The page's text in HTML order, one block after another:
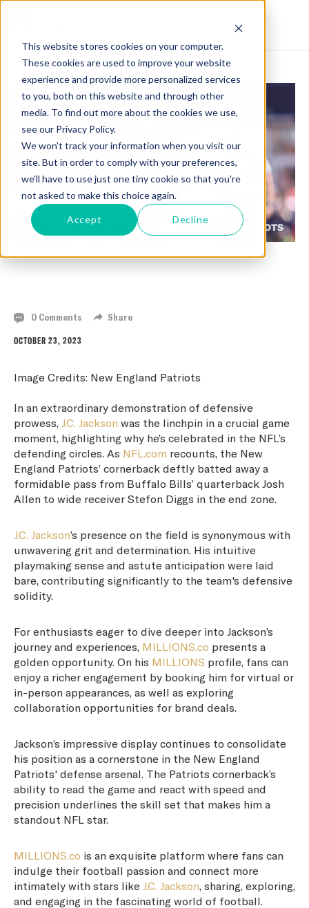
This website stores cookies on your computer.
These cookies are used to improve your website
experience and provide more personalized services
to you, both on this website and through other
media. To find out more about the cookies we use,
see our Privacy Policy.
We won't track your information when you visit our
site. But in order to comply with your preferences,
we'll have to use just one tiny cookie so that you're
not asked to make this choice again.
Accept Decline
J.C. JACKSON SHINES: A DOMINATING
0 Comments Share
OCTOBER 23, 2023
Image Credits: New England Patriots
In an extraordinary demonstration of defensive
prowess, J.C. Jackson was the linchpin in a crucial game
moment, highlighting why he’s celebrated in the NFL’s
defending circles. As NFL.com recounts, the New
England Patriots’ cornerback deftly batted away a
formidable pass from Buffalo Bills’ quarterback Josh
Allen to wide receiver Stefon Diggs in the end zone.
J.C. Jackson’s presence on the field is synonymous with
unwavering grit and determination. His intuitive
playmaking sense and astute anticipation were laid
bare, contributing significantly to the team's defensive
solidity.
For enthusiasts eager to dive deeper into Jackson’s
journey and experiences, MILLIONS.co presents a
golden opportunity. On his MILLIONS profile, fans can
enjoy a richer engagement by booking him for virtual or
in-person appearances, as well as exploring
collaboration opportunities for brand deals.
Jackson’s impressive display continues to consolidate
his position as a cornerstone in the New England
Patriots' defense arsenal. The Patriots cornerback’s
ability to read the game and react with speed and
precision underlines the skill set that makes him a
standout NFL star.
MILLIONS.co is an exquisite platform where fans can
indulge their football passion and connect more
intimately with stars like J.C. Jackson , sharing, exploring,
and engaging in the fascinating world of football.